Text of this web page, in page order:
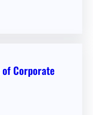
of Corporate